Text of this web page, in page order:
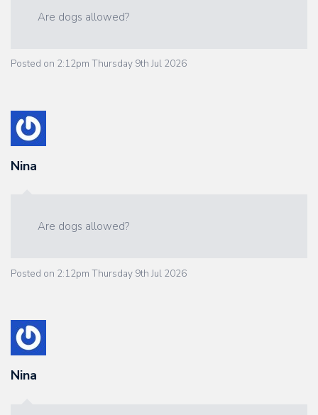
Are dogs allowed?
Posted on 2:12pm Thursday 9th Jul 2026
Nina
Are dogs allowed?
Posted on 2:12pm Thursday 9th Jul 2026
Nina